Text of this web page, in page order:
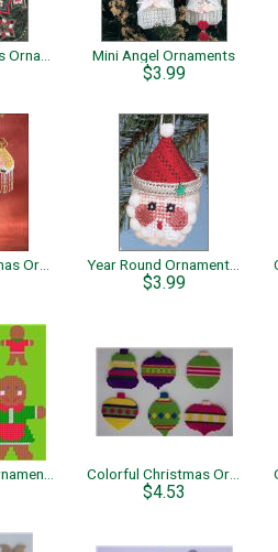
Mini Angel Ornaments
$3.99
$3.99
$4.53